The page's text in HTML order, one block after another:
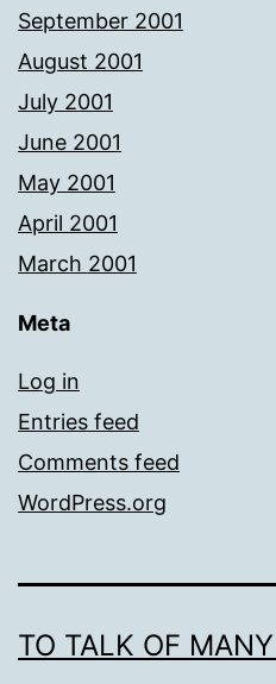
September 2001
August 2001
July 2001
June 2001
May 2001
April 2001
March 2001
Meta
Log in
Entries feed
Comments feed
WordPress.org
TO TALK OF